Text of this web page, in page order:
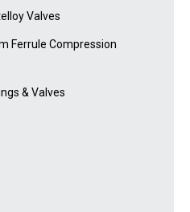
Valves
Ferrule Compression
& Valves